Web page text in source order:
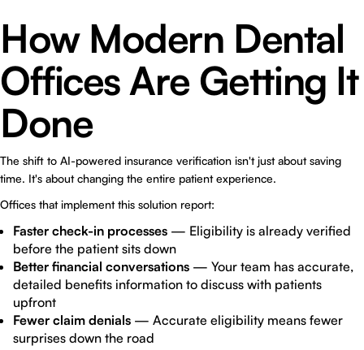
How Modern Dental
Offices Are Getting It
Done
The shift to AI-powered insurance verification isn't just about saving
time. It's about changing the entire patient experience.
Offices that implement this solution report:
Faster check-in processes — Eligibility is already verified
before the patient sits down
Better financial conversations — Your team has accurate,
detailed benefits information to discuss with patients
upfront
Fewer claim denials — Accurate eligibility means fewer
surprises down the road